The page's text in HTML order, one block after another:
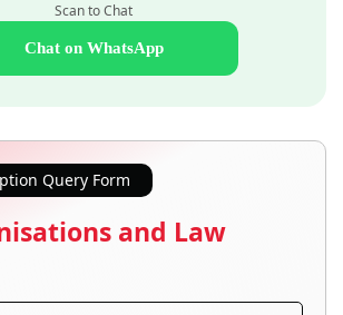
Scan to Chat
Chat on WhatsApp
Query Form
and Law